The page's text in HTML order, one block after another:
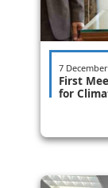
7
First
for